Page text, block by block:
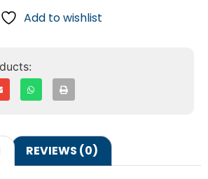
Add to wishlist
REVIEWS (0)